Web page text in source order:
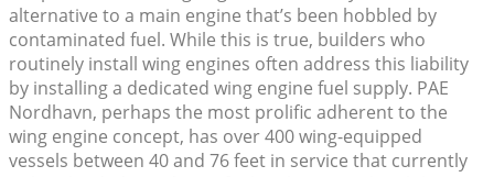
alternative to a main engine that’s been hobbled by
contaminated fuel. While this is true, builders who
routinely install wing engines often address this liability
by installing a dedicated wing engine fuel supply. PAE
Nordhavn, perhaps the most prolific adherent to the
wing engine concept, has over 400 wing-equipped
vessels between 40 and 76 feet in service that currently